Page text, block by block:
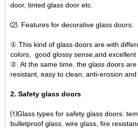
door, tinted glass door etc.
⑵. Features for decorative glass doors:
①.This kind of glass doors are with
colors, good glossy sense,and excellent
②. At the same time, the glass doors
resistant, easy to clean, anti-erosion
2. Safety glass doors
⑴Glass types for safety glass doors:
bulletproof glass, wire glass, fire